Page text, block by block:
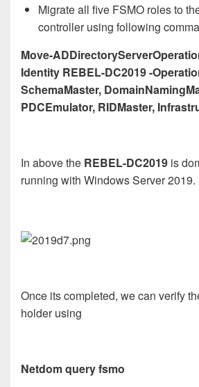
Migrate all five FSMO roles to
controller using following
Move-
Identity REBEL-DC2019 -
SchemaMaster,
PDCEmulator, RIDMaster,
In above the REBEL-DC2019 is
running with Windows Server 2019.
Once its completed, we can verify
holder using
Netdom query fsmo